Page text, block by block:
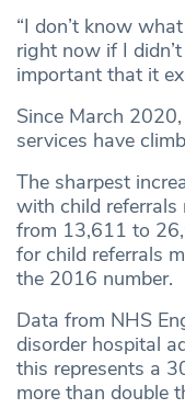
“I don’t know
right now if I
important that it
Since March
services have
The sharpest
with child
from 13,611 to
for child referrals
the 2016 number.
Data from NHS
disorder hospital
this represents a
more than double